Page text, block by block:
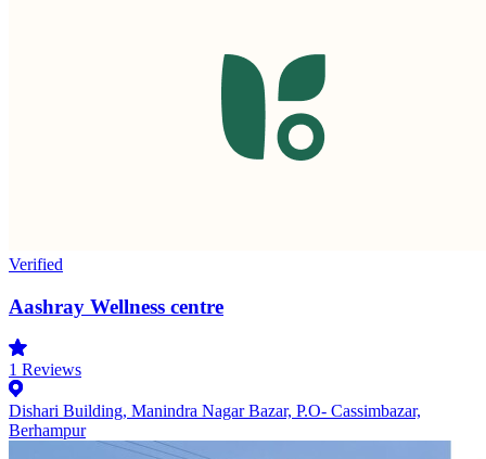
Verified
Aashray Wellness centre
1 Reviews
Dishari Building, Manindra Nagar Bazar, P.O- Cassimbazar,
Berhampur